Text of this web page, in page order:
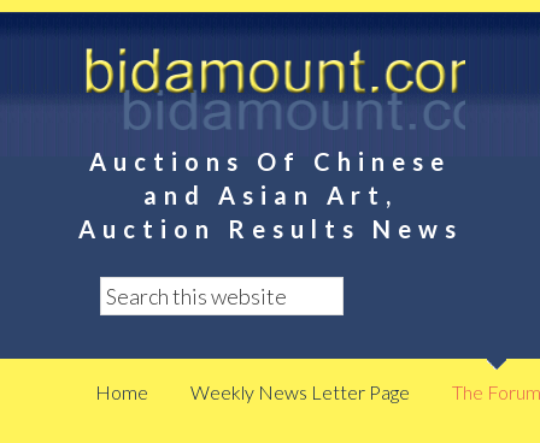
Auctions Of Chinese
and Asian Art,
Auction Results News
Home Weekly News Letter Page The Forum